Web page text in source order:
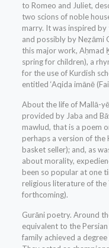
to Romeo and Juliet,
two scions of noble
marry. It was inspired
and possibly by Neẓāmi
this major work, Aḥmad
spring for children), a
for the use of Kurdish
entitled ‘Aqida imānē
About the life of Mallā-
provided by Jaba and
mawlud, that is a poem
perhaps a version of the
basket seller); and, as
about morality,
been so popular at one
religious literature of the
forthcoming).
Gurāni poetry. Around
equivalent to the
family achieved a